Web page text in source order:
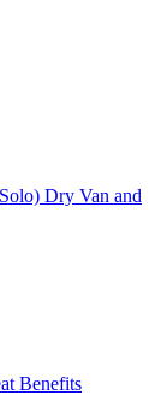
Dry Van and
Benefits